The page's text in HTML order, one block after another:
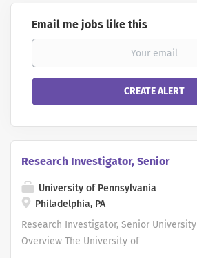
Email me jobs like this
Research Investigator, Senior
University of Pennsylvania
Philadelphia, PA
Research Investigator, Senior University
Overview The University of